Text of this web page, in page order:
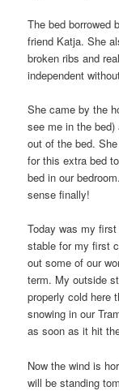
The bed borrowed
friend Katja. She
broken ribs and
independent
She came by the
see me in the
out of the bed.
for this extra bed
bed in our
sense finally!
Today was my
stable for my first
out some of our
term. My outside
properly cold here
snowing in our
as soon as it hit
Now the wind is
will be standing